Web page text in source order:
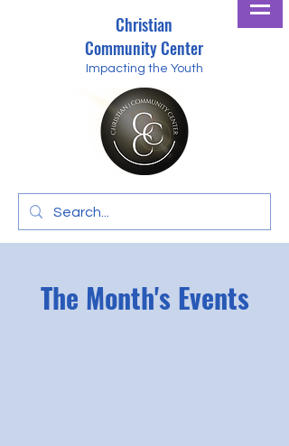
Christian
Community Center
Impacting the Youth
The Month's Events